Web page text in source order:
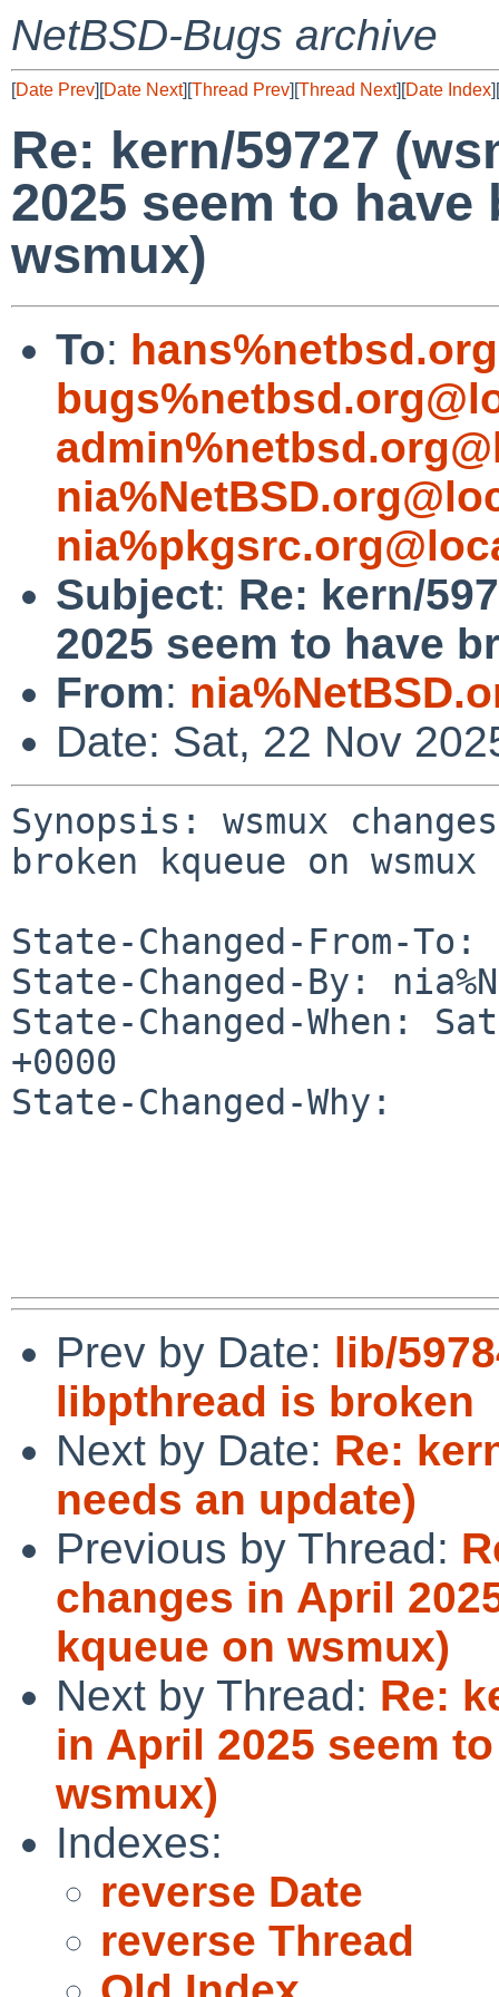
NetBSD-Bugs archive
[Date Prev][Date Next][Thread Prev][Thread Next][Date Index][
Re: kern/59727
2025 seem to
wsmux)
To:
Subject: Re: kern/
2025 seem to have
From:
Date: Sat, 22 Nov
Synopsis: wsmux
broken kqueue on wsmux
State-Changed-From-
State-Changed-By:
State-Changed-When:
+0000
State-Changed-Why:
Prev by Date: lib/
libpthread is broken
Next by Date: Re:
needs an update)
Previous by Thread:
changes in April
kqueue on wsmux)
Next by Thread: Re:
in April 2025 seem
wsmux)
Indexes:
reverse Date
reverse Thread